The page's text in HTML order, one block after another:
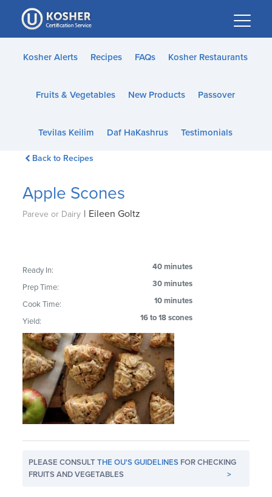
Please
note:
This
website
accessibility
Kosher Alerts Recipes FAQs Kosher Restaurants
Fruits & Vegetables New Products Passover
Tevilas Keilim Daf HaKashrus Testimonials
Back to Recipes
Apple Scones
Pareve or Dairy | Eileen Goltz
Ready In: 40 minutes
Prep Time: 30 minutes
Cook Time: 10 minutes
Yield: 16 to 18 scones
PLEASE CONSULTTHE OU'S GUIDELINES FOR CHECKING
FRUITS AND VEGETABLES
>